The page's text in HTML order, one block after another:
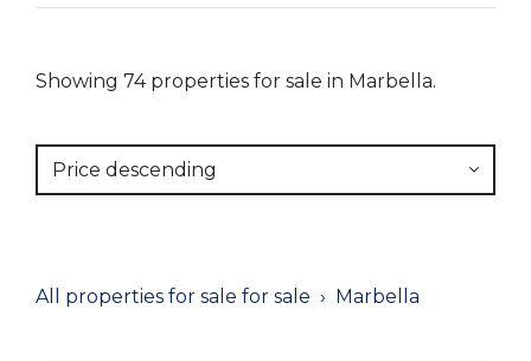
Showing 74 properties for sale in Marbella.
Price descending
All properties for sale for sale Marbella